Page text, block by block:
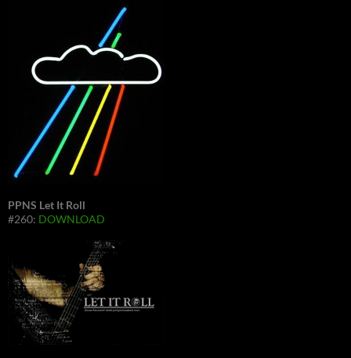
PPNS Let It Roll
#260: DOWNLOAD